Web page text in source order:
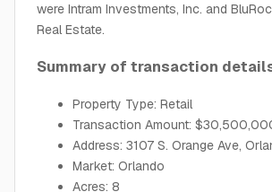
were Intram Investments, Inc. and
Real Estate.
Summary of transaction
Property Type: Retail
Transaction Amount:
Address: 3107 S. Orange Ave,
Market: Orlando
Acres: 8